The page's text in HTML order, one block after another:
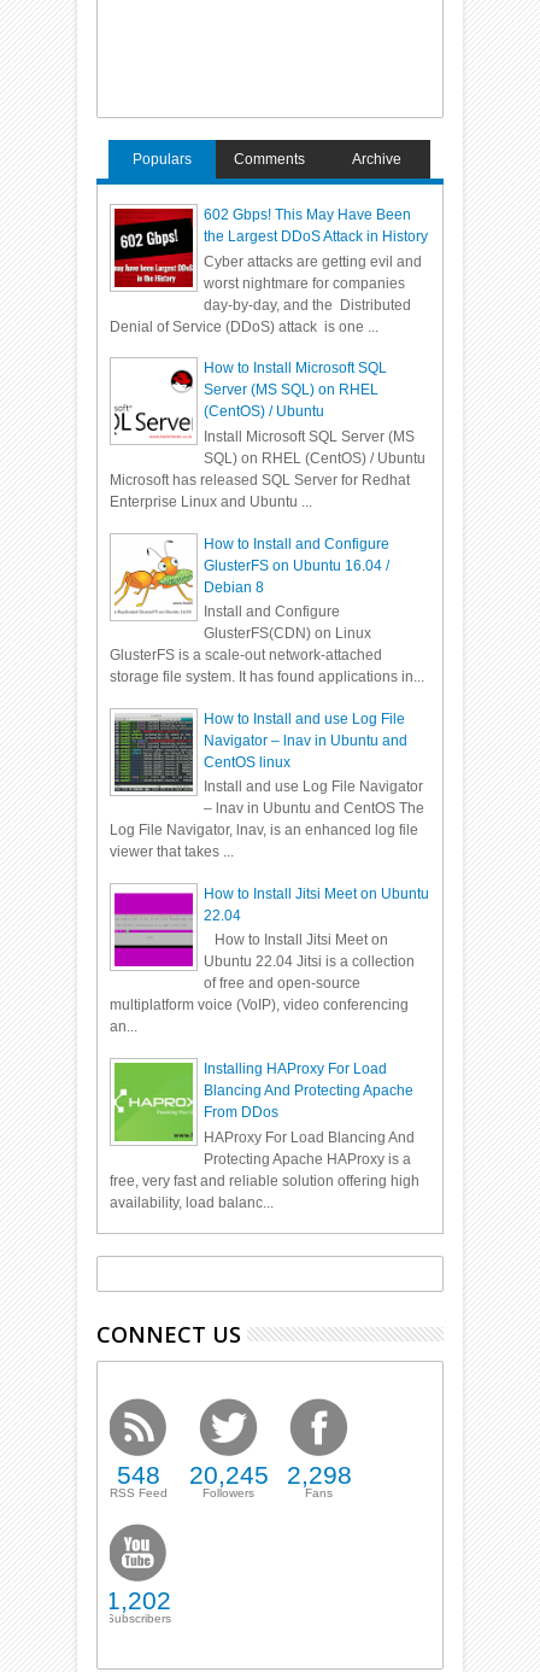
Populars Comments Archive
602 Gbps! This May Have Been
the Largest DDoS Attack in History
Cyber attacks are getting evil and
worst nightmare for companies
day-by-day, and the Distributed
Denial of Service (DDoS) attack is one ...
How to Install Microsoft SQL
Server (MS SQL) on RHEL
(CentOS) / Ubuntu
Install Microsoft SQL Server (MS
SQL) on RHEL (CentOS) / Ubuntu
Microsoft has released SQL Server for Redhat
Enterprise Linux and Ubuntu ...
How to Install and Configure
GlusterFS on Ubuntu 16.04 /
Debian 8
Install and Configure
GlusterFS(CDN) on Linux
GlusterFS is a scale-out network-attached
storage file system. It has found applications in...
How to Install and use Log File
Navigator – lnav in Ubuntu and
CentOS linux
Install and use Log File Navigator
– lnav in Ubuntu and CentOS The
Log File Navigator, lnav, is an enhanced log file
viewer that takes ...
How to Install Jitsi Meet on Ubuntu
22.04
How to Install Jitsi Meet on
Ubuntu 22.04 Jitsi is a collection
of free and open-source
multiplatform voice (VoIP), video conferencing
an...
Installing HAProxy For Load
Blancing And Protecting Apache
From DDos
HAProxy For Load Blancing And
Protecting Apache HAProxy is a
free, very fast and reliable solution offering high
availability, load balanc...
CONNECT US
548
RSS Feed
20,245
Followers
2,298
Fans
1,202
Subscribers